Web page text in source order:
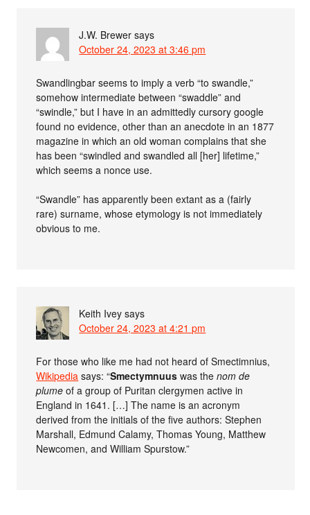
J.W. Brewer says
October 24, 2023 at 3:46 pm
Swandlingbar seems to imply a verb “to swandle,”
somehow intermediate between “swaddle” and
“swindle,” but I have in an admittedly cursory google
found no evidence, other than an anecdote in an 1877
magazine in which an old woman complains that she
has been “swindled and swandled all [her] lifetime,”
which seems a nonce use.
“Swandle” has apparently been extant as a (fairly
rare) surname, whose etymology is not immediately
obvious to me.
Keith Ivey says
October 24, 2023 at 4:21 pm
For those who like me had not heard of Smectimnius,
Wikipedia says: “Smectymnuus was thenom de
plume of a group of Puritan clergymen active in
England in 1641. […] The name is an acronym
derived from the initials of the five authors: Stephen
Marshall, Edmund Calamy, Thomas Young, Matthew
Newcomen, and William Spurstow.”